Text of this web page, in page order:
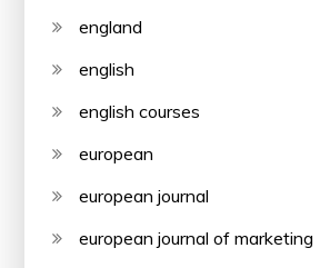
england
english
english courses
european
european journal
european journal of marketing